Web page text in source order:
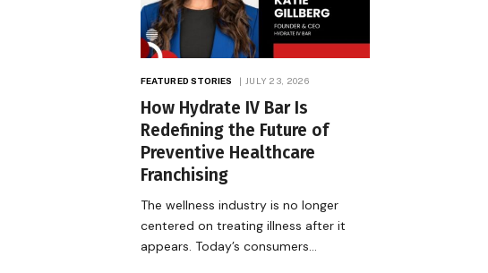
FEATURED STORIES JULY 23, 2026
How Hydrate IV Bar Is
Redefining the Future of
Preventive Healthcare
Franchising
The wellness industry is no longer
centered on treating illness after it
appears. Today’s consumers…